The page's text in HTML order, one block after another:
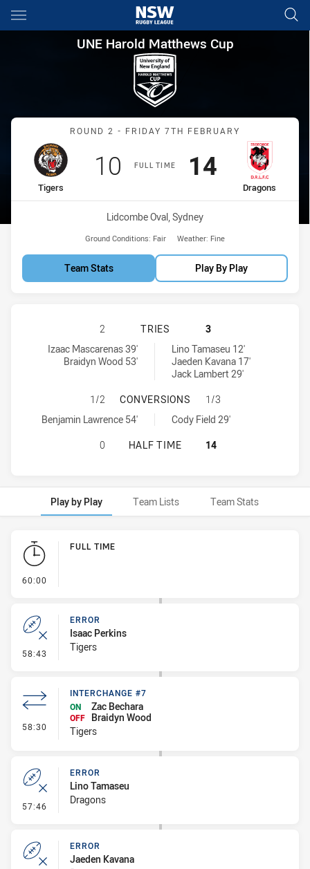
Main
You have skipped the navigation, tab for page content
UNE Harold Matthews Cup
UNE Harold Matthews Cup
Match: Tigers vs Dragons
ROUND 2 - FRIDAY 7TH FEBRUARY
FULL TIME
home Team
Tigers
Scored
10 points
away Team
Dragons
Scored
14points
Venue:
Lidcombe Oval, Sydney
Ground Conditions: Fair Weather: Fine
Team Stats Play By Play
BALMAIN TIGERS U16 HAS
2 TRIES
3
Balmain Tigers U16 tries achieved by:
Izaac Mascarenas 39'
Braidyn Wood 53'
St. George Dragons U16 tries achieved by:Lino Tamaseu 12'
Jaeden Kavana 17'
Jack Lambert 29'
BALMAIN TIGERS U16 HAS
1/2 CONVERSIONS
1/3
Balmain Tigers U16 conversions achieved by:
Benjamin Lawrence 54'
St. George Dragons U16 conversions achieved by:
Cody Field 29'
BALMAIN TIGERS U16 HAS
0 HALF TIME 14
Play by Play Team Lists Team Stats
Play by Play
60:00
FULL TIME
58:43 - Error
ERROR
Isaac Perkins
Tigers
58:30 - Interchange #7
INTERCHANGE #7
ON
Zac Bechara
OFF
Braidyn Wood
Tigers
57:46 - Error
ERROR
Lino Tamaseu
Dragons
ERROR
Jaeden Kavana